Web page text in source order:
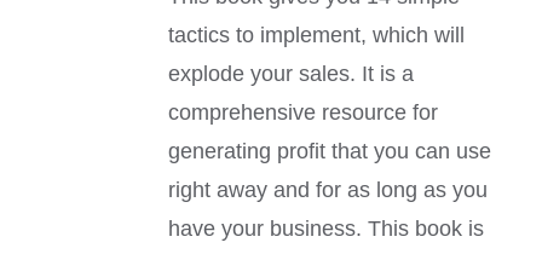
tactics to implement, which will
explode your sales. It is a
comprehensive resource for
generating profit that you can use
right away and for as long as you
have your business. This book is